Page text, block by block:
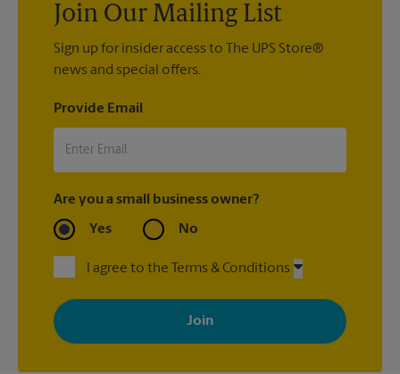
Join Our Mailing List
Sign up for insider access to The UPS Store®
news and special offers.
Provide Email
Are you a small business owner?
Yes No
I agree to the Terms & Conditions
By signing up, you agree to receive emails from The UPS Store
with news, special offers, promotions and messages tailored to
your interests. You can unsubscribe at any time. See our
privacy policy for more information. Retail locations are